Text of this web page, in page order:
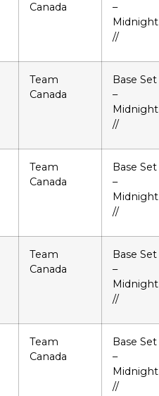
Canada
–
Midnight
//
Team
Canada
Base Set
–
Midnight
//
Team
Canada
Base Set
–
Midnight
//
Team
Canada
Base Set
–
Midnight
//
Team
Canada
Base Set
–
Midnight
//